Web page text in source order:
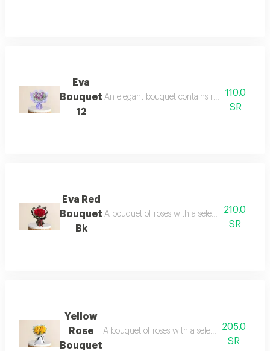
Eva
Bouquet
12
An elegant bouquet contains roses and
110.0
SR
Eva Red
Bouquet
Bk
A bouquet of roses with a selection of dutch
210.0
SR
Yellow
Rose
Bouquet
A bouquet of roses with a selection of dutch
205.0
SR